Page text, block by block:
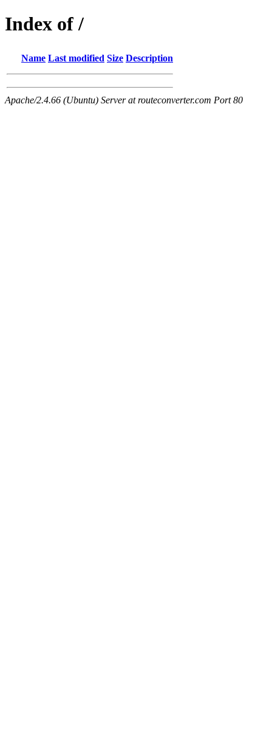
Index of /
Name Last modified Size Description
Apache/2.4.66 (Ubuntu) Server at routeconverter.com Port 80